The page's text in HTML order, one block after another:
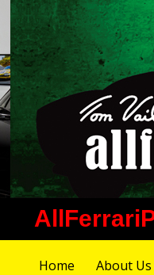
Home About Us